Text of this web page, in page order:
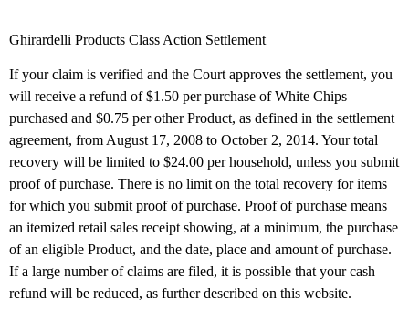
Ghirardelli Products Class Action Settlement
If your claim is verified and the Court approves the settlement, you
will receive a refund of $1.50 per purchase of White Chips
purchased and $0.75 per other Product, as defined in the settlement
agreement, from August 17, 2008 to October 2, 2014. Your total
recovery will be limited to $24.00 per household, unless you submit
proof of purchase. There is no limit on the total recovery for items
for which you submit proof of purchase. Proof of purchase means
an itemized retail sales receipt showing, at a minimum, the purchase
of an eligible Product, and the date, place and amount of purchase.
If a large number of claims are filed, it is possible that your cash
refund will be reduced, as further described on this website.